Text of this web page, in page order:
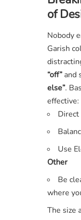
of
Nobody
Garish
“off” and
else”.
effective:
Use
Other
Be
where
The size